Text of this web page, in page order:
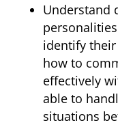
Understand
identify their
how to
effectively
able to
situations